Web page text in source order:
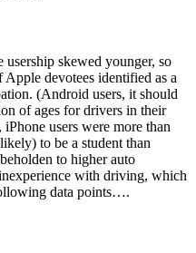
skewed younger, so
Apple devotees identified as a
(Android users, it should
of ages for drivers in their
users were more than
to be a student than
to higher auto
with driving, which
data points….